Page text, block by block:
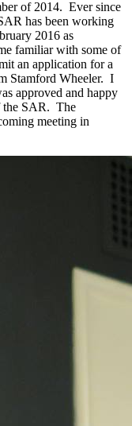
of 2014. Ever since
has been working
2016 as
familiar with some of
an application for a
Stamford Wheeler. I
approved and happy
the SAR. The
meeting in